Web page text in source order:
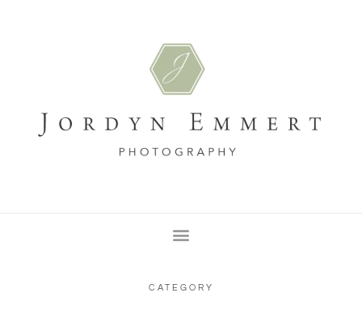
CATEGORY